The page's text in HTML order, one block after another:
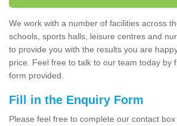
We work with a number of facilities across
schools, sports halls, leisure centres and
to provide you with the results you are
price. Feel free to talk to our team today by
form provided.
Fill in the Enquiry Form
Please feel free to complete our contact box